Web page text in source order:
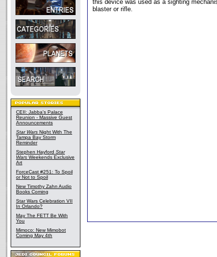
CEII: Jabba's Palace
Reunion - Massive Guest
Announcements
Star Wars Night With The
Tampa Bay Storm
Reminder
Stephen Hayford Star
Wars Weekends Exclusive
Art
ForceCast #251: To Spoil
or Not to Spoil
New Timothy Zahn Audio
Books Coming
Star Wars Celebration VII
In Orlando?
May The FETT Be With
You
Mimoco: New Mimobot
Coming May 4th
this device was used as a sighting
blaster or rifle.